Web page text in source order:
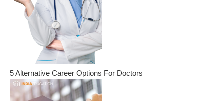
5 Alternative Career Options For Doctors